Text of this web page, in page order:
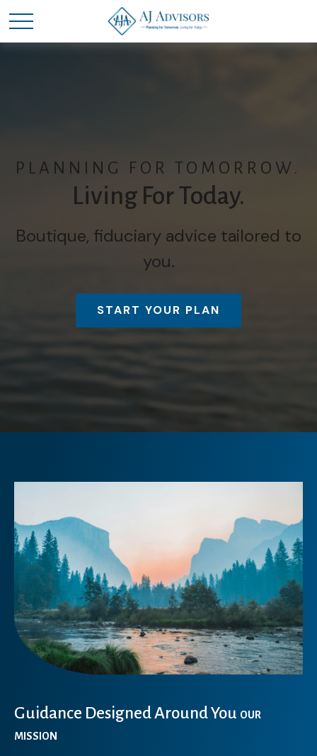
PLANNING FOR TOMORROW.
Living For Today.
Boutique, fiduciary advice tailored to
you.
START YOUR PLAN
Guidance Designed Around You OUR
MISSION